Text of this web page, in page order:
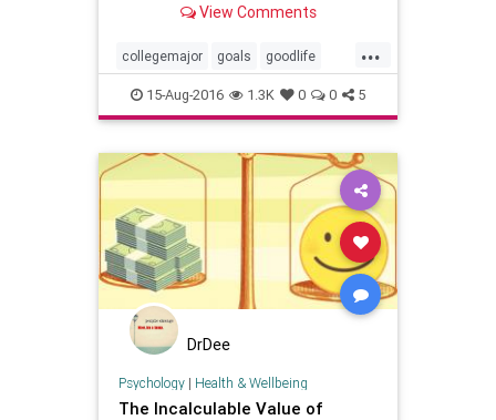
View Comments
...
collegemajor goals goodlife
success values
15-Aug-2016 1.3K 0 0 5
DrDee
Psychology| Health & Wellbeing
The Incalculable Value of